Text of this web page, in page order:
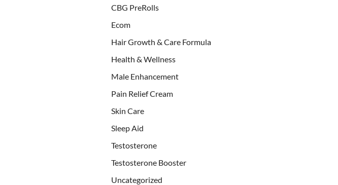
CBG PreRolls
Ecom
Hair Growth & Care Formula
Health & Wellness
Male Enhancement
Pain Relief Cream
Skin Care
Sleep Aid
Testosterone
Testosterone Booster
Uncategorized